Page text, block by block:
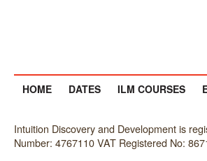
HOME DATES ILM COURSES
Intuition Discovery and Development is
Number: 4767110 VAT Registered No: